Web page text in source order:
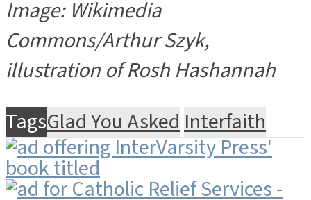
Image: Wikimedia
Commons/Arthur Szyk,
illustration of Rosh Hashannah
TagsGlad You AskedInterfaith